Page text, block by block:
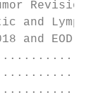
Revision
and
and EOD